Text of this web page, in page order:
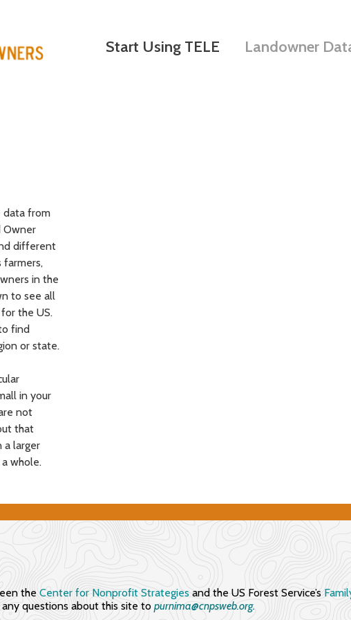
main
Start Using TELE Landowner
data from
Owner
different
farmers,
in the
to see all
the US.
find
or state.
in your
not
that
a larger
whole.
theCenter for Nonprofit Strategies and the US Forest Service’s
questions about this site to purnima@cnpsweb.org​.